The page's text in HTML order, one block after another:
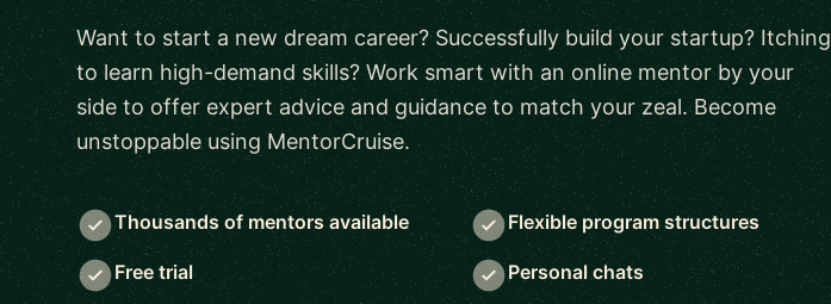
Want to start a new dream career? Successfully build your startup? Itching
to learn high-demand skills? Work smart with an online mentor by your
side to offer expert advice and guidance to match your zeal. Become
unstoppable using MentorCruise.
Thousands of mentors available Flexible program structures
Free trial Personal chats